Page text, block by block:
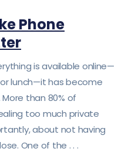
Phone
is available online—
lunch—it has become
than 80% of
too much private
about not having
One of the . . .